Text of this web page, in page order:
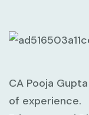
CA Pooja
of experience.